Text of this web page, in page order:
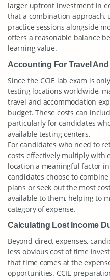
larger upfront investment in
that a combination approach,
practice sessions alongside
offers a reasonable balance
learning value.
Accounting For Travel
Since the CCIE lab exam is
testing locations worldwide,
travel and accommodation
budget. These costs can
particularly for candidates
available testing centers.
For candidates who need to
costs effectively multiply with
location a meaningful factor
candidates choose to
plans or seek out the most
available to them, helping to
category of expense.
Calculating Lost Income
Beyond direct expenses,
less obvious cost of time
that time comes at the
opportunities. CCIE